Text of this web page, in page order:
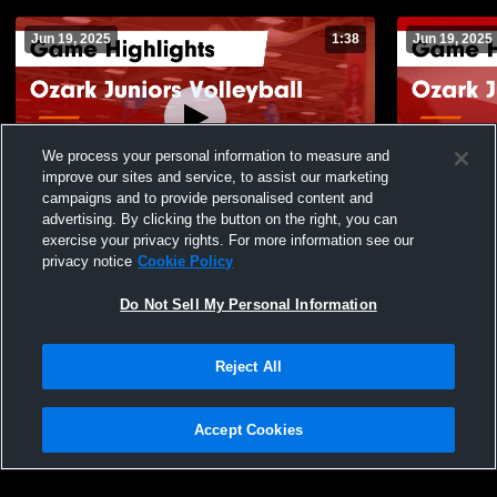
Jun 19, 2025 1:38
Ozark Juniors Volleyball vs MAVS
Volleyball Game Highlights - June 18, 2025
Jun 19, 2025
Ozark
Privacy Policy |Terms & Conditions |Software License Agreement |Do
Not Sell My Personal Information |Cookies |Security
We process your personal information to measure and
improve our sites and service, to assist our marketing
campaigns and to provide personalised content and
advertising. By clicking the button on the right, you can
exercise your privacy rights. For more information see our
privacy notice Cookie Policy
Do Not Sell My Personal Information
Reject All
Accept Cookies